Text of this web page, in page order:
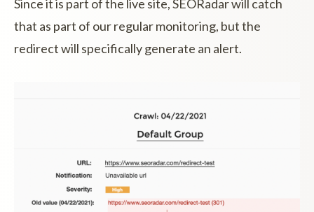
Since it is part of the live site, SEORadar will catch
that as part of our regular monitoring, but the
redirect will specifically generate an alert.